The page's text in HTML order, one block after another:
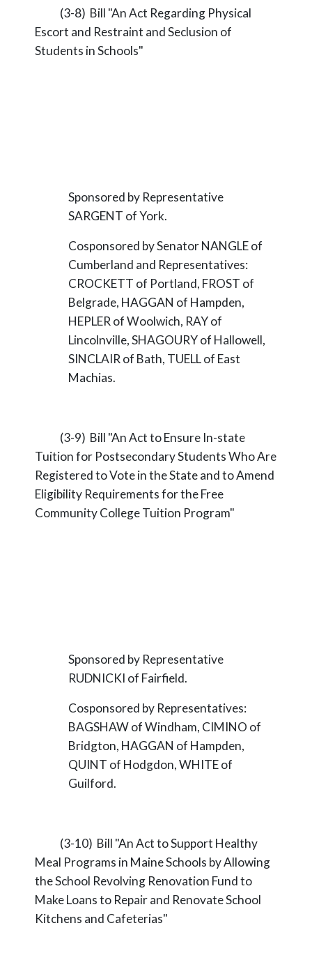
(3-8) Bill "An Act Regarding Physical
Escort and Restraint and Seclusion of
Students in Schools"
Sponsored by Representative
SARGENT of York.
Cosponsored by Senator NANGLE of
Cumberland and Representatives:
CROCKETT of Portland, FROST of
Belgrade, HAGGAN of Hampden,
HEPLER of Woolwich, RAY of
Lincolnville, SHAGOURY of Hallowell,
SINCLAIR of Bath, TUELL of East
Machias.
(3-9) Bill "An Act to Ensure In-state
Tuition for Postsecondary Students Who Are
Registered to Vote in the State and to Amend
Eligibility Requirements for the Free
Community College Tuition Program"
Sponsored by Representative
RUDNICKI of Fairfield.
Cosponsored by Representatives:
BAGSHAW of Windham, CIMINO of
Bridgton, HAGGAN of Hampden,
QUINT of Hodgdon, WHITE of
Guilford.
(3-10) Bill "An Act to Support Healthy
Meal Programs in Maine Schools by Allowing
the School Revolving Renovation Fund to
Make Loans to Repair and Renovate School
Kitchens and Cafeterias"